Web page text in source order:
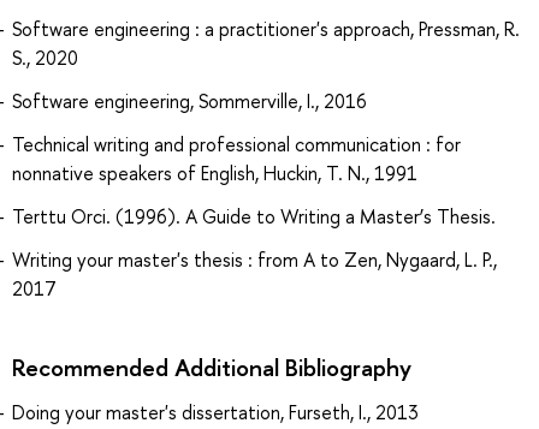
Software engineering : a practitioner's approach, Pressman, R.
S., 2020
Software engineering, Sommerville, I., 2016
Technical writing and professional communication : for
nonnative speakers of English, Huckin, T. N., 1991
Terttu Orci. (1996). A Guide to Writing a Master’s Thesis.
Writing your master's thesis : from A to Zen, Nygaard, L. P.,
2017
Recommended Additional Bibliography
Doing your master's dissertation, Furseth, I., 2013